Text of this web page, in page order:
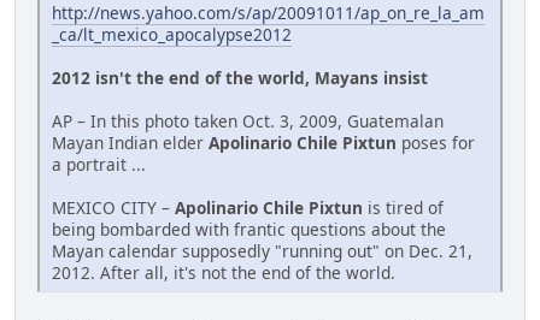
http://news.yahoo.com/s/ap/20091011/ap_on_re_la_am
_ca/lt_mexico_apocalypse2012
2012 isn't the end of the world, Mayans insist
AP – In this photo taken Oct. 3, 2009, Guatemalan
Mayan Indian elder Apolinario Chile Pixtun poses for
a portrait ...
MEXICO CITY – Apolinario Chile Pixtun is tired of
being bombarded with frantic questions about the
Mayan calendar supposedly "running out" on Dec. 21,
2012. After all, it's not the end of the world.